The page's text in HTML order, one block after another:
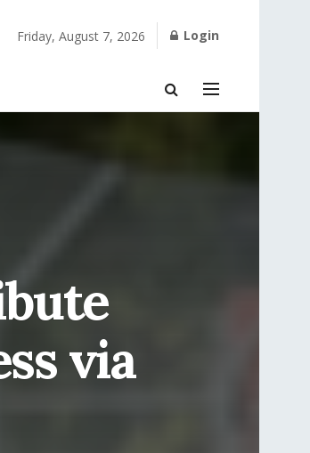
Friday, August 7, 2026 Login
via